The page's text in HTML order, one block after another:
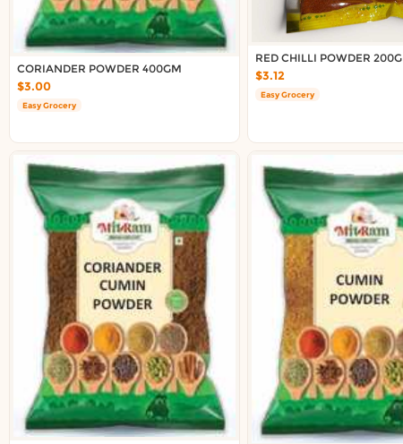
CORIANDER POWDER 400GM
$3.00
Easy Grocery
RED CHILLI POWDER 200G
$3.12
Easy Grocery
Delivery in South Auckland, Auckland
Delivery in East Auckland, Auckland
Delivery in Glen Eden, Auckland
Delivery in Henderson, Auckland
Delivery in Albany, Auckland
Delivery in Manukau, Auckland
Delivery in Howick, Auckland
Delivery in Mt Wellington, Auckland
Delivery in Botany, Auckland
Delivery in Pakuranga, Auckland
Delivery in Otahuhu, Auckland
About DoorToShop
How DoorToShop works
Grocery delivery in Auckland
Frequently asked questions
About DoorToShop
Contact DoorToShop